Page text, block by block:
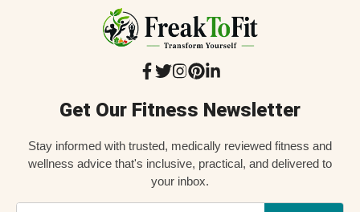
Get Our Fitness Newsletter
Stay informed with trusted, medically reviewed fitness and
wellness advice that's inclusive, practical, and delivered to
your inbox.